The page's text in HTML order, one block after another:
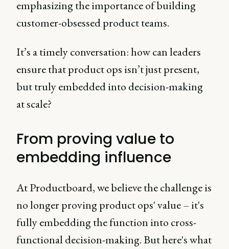
emphasizing the importance of building
customer-obsessed product teams.
It’s a timely conversation: how can leaders
ensure that product ops isn’t just present,
but truly embedded into decision-making
at scale?
From proving value to
embedding influence
At Productboard, we believe the challenge is
no longer proving product ops' value – it's
fully embedding the function into cross-
functional decision-making. But here's what